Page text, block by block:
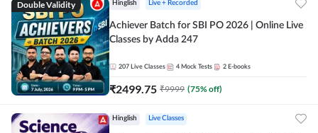
Double Validity Hinglish Live + Recorded
Achiever Batch for SBI PO 2026 | Online Live
Classes by Adda 247
207 Live Classes 4 Mock Tests 2 E-books
₹2499.75 ₹9999 (75% off)
Hinglish Live Classes